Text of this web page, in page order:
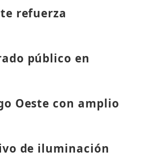
refuerza
público en
Oeste con amplio
de iluminación